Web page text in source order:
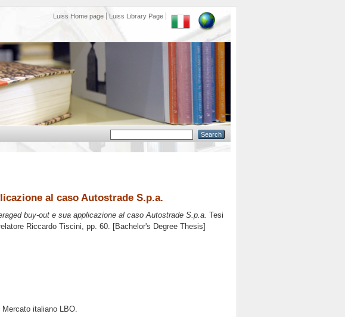
Luiss Home page Luiss Library Page
al caso Autostrade S.p.a.
buy-out e sua applicazione al caso Autostrade S.p.a. Tesi
Riccardo Tiscini, pp. 60. [Bachelor's Degree Thesis]
italiano LBO.